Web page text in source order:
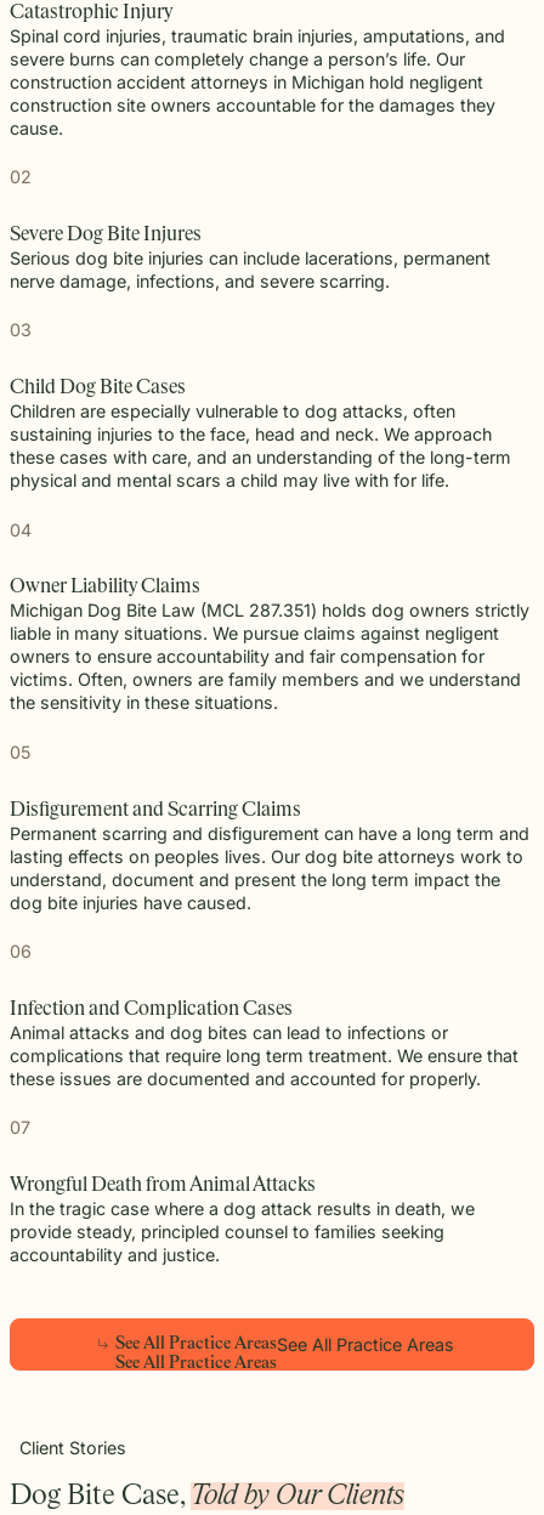
Catastrophic Injury
Spinal cord injuries, traumatic brain injuries, amputations, and
severe burns can completely change a person’s life. Our
construction accident attorneys in Michigan hold negligent
construction site owners accountable for the damages they
cause.
02
Severe Dog Bite Injures
Serious dog bite injuries can include lacerations, permanent
nerve damage, infections, and severe scarring.
03
Child Dog Bite Cases
Children are especially vulnerable to dog attacks, often
sustaining injuries to the face, head and neck. We approach
these cases with care, and an understanding of the long-term
physical and mental scars a child may live with for life.
04
Owner Liability Claims
Michigan Dog Bite Law (MCL 287.351) holds dog owners strictly
liable in many situations. We pursue claims against negligent
owners to ensure accountability and fair compensation for
victims. Often, owners are family members and we understand
the sensitivity in these situations.
05
Disfigurement and Scarring Claims
Permanent scarring and disfigurement can have a long term and
lasting effects on peoples lives. Our dog bite attorneys work to
understand, document and present the long term impact the
dog bite injuries have caused.
06
Infection and Complication Cases
Animal attacks and dog bites can lead to infections or
complications that require long term treatment. We ensure that
these issues are documented and accounted for properly.
07
Wrongful Death from Animal Attacks
In the tragic case where a dog attack results in death, we
provide steady, principled counsel to families seeking
accountability and justice.
S
S
e
e
e
e
A
A
ll P
P
r
r
a
a
c
c
t
t
i
i
c
c
e
e
A
A
r
r
e
e
a
a
s
s
See All Practice Areas
Client Stories
Dog Bite Case, Told by Our Clients